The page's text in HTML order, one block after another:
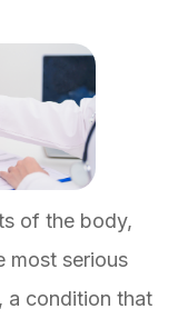
of the body,
most serious
a condition that